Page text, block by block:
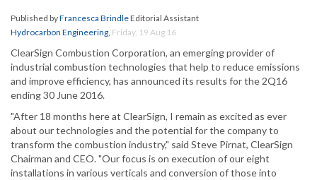
Published byFrancesca BrindleEditorial Assistant
Hydrocarbon Engineering, Friday, 19 Aug 16
ClearSign Combustion Corporation, an emerging provider of
industrial combustion technologies that help to reduce emissions
and improve efficiency, has announced its results for the 2Q16
ending 30 June 2016.
"After 18 months here at ClearSign, I remain as excited as ever
about our technologies and the potential for the company to
transform the combustion industry," said Steve Pirnat, ClearSign
Chairman and CEO. "Our focus is on execution of our eight
installations in various verticals and conversion of those into